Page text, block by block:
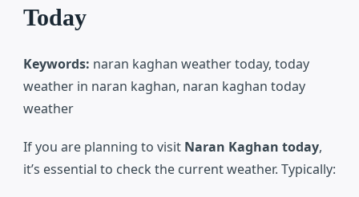
Today
Keywords: naran kaghan weather today, today
weather in naran kaghan, naran kaghan today
weather
If you are planning to visit Naran Kaghan today,
it’s essential to check the current weather. Typically: